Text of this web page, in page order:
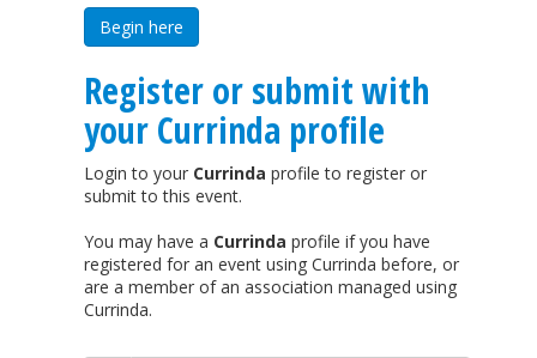
Begin here
Register or submit with
your Currinda profile
Login to your Currinda profile to register or
submit to this event.
You may have a Currinda profile if you have
registered for an event using Currinda before, or
are a member of an association managed using
Currinda.